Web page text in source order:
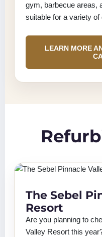
gym, barbecue areas,
suitable for a variety
LEARN MORE
The Sebel
Resort
Are you planning to
Valley Resort this